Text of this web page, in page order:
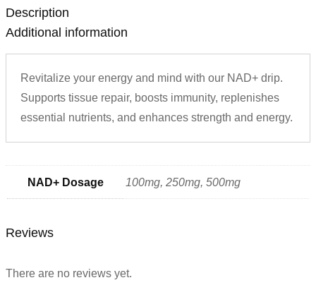
Description
Additional information
Revitalize your energy and mind with our NAD+ drip.
Supports tissue repair, boosts immunity, replenishes
essential nutrients, and enhances strength and energy.
NAD+ Dosage 100mg, 250mg, 500mg
Reviews
There are no reviews yet.